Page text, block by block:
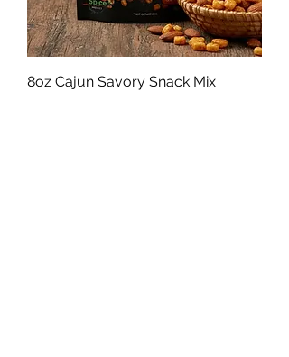
8oz Cajun Savory Snack Mix